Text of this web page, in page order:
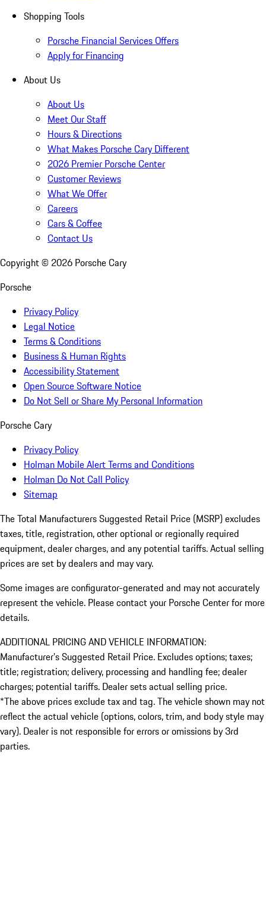
Shopping Tools
Porsche Financial Services Offers
Apply for Financing
About Us
About Us
Meet Our Staff
Hours & Directions
What Makes Porsche Cary Different
2026 Premier Porsche Center
Customer Reviews
What We Offer
Careers
Cars & Coffee
Contact Us
Copyright © 2026 Porsche Cary
Porsche
Privacy Policy
Legal Notice
Terms & Conditions
Business & Human Rights
Accessibility Statement
Open Source Software Notice
Do Not Sell or Share My Personal Information
Porsche Cary
Privacy Policy
Holman Mobile Alert Terms and Conditions
Holman Do Not Call Policy
Sitemap
The Total Manufacturers Suggested Retail Price (MSRP) excludes
taxes, title, registration, other optional or regionally required
equipment, dealer charges, and any potential tariffs. Actual selling
prices are set by dealers and may vary.
Some images are configurator-generated and may not accurately
represent the vehicle. Please contact your Porsche Center for more
details.
ADDITIONAL PRICING AND VEHICLE INFORMATION:
Manufacturer’s Suggested Retail Price. Excludes options; taxes;
title; registration; delivery, processing and handling fee; dealer
charges; potential tariffs. Dealer sets actual selling price.
*The above prices exclude tax and tag. The vehicle shown may not
reflect the actual vehicle (options, colors, trim, and body style may
vary). Dealer is not responsible for errors or omissions by 3rd
parties.